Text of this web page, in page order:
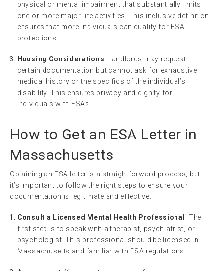
physical or mental impairment that substantially limits
one or more major life activities. This inclusive definition
ensures that more individuals can qualify for ESA
protections.
Housing Considerations: Landlords may request
certain documentation but cannot ask for exhaustive
medical history or the specifics of the individual’s
disability. This ensures privacy and dignity for
individuals with ESAs.
How to Get an ESA Letter in
Massachusetts
Obtaining an ESA letter is a straightforward process, but
it’s important to follow the right steps to ensure your
documentation is legitimate and effective.
Consult a Licensed Mental Health Professional : The
first step is to speak with a therapist, psychiatrist, or
psychologist. This professional should be licensed in
Massachusetts and familiar with ESA regulations.